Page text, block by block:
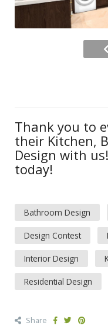
Thank you to
their Kitchen,
Design with us!
today!
Bathroom Design
Design Contest
Interior Design
Residential Design
Share